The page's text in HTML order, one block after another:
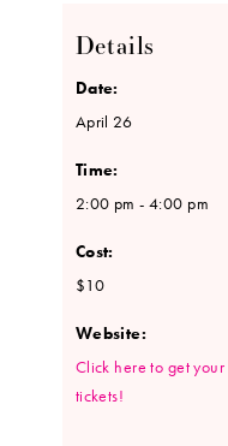
Details
Date:
April 26
Time:
2:00 pm - 4:00 pm
Cost:
$10
Website:
Click here to get your
tickets!